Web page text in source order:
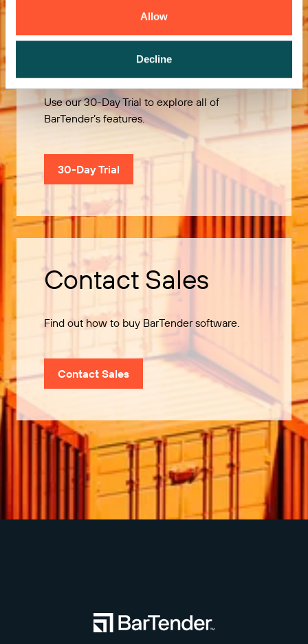
Allow
Decline
Try it Free
Use our 30-Day Trial to explore all of
BarTender’s features.
30-Day Trial
Contact Sales
Find out how to buy BarTender software.
Contact Sales